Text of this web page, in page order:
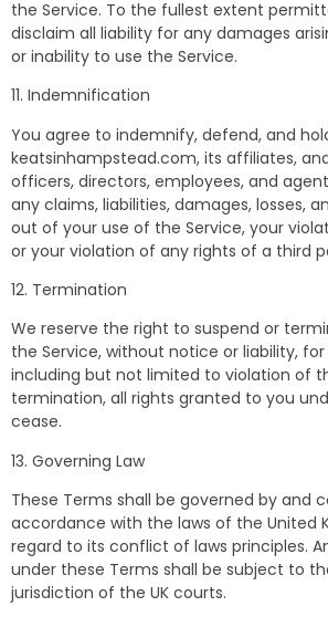
the Service. To the fullest extent
disclaim all liability for any damages
or inability to use the Service.
11. Indemnification
You agree to indemnify, defend, and
keatsinhampstead.com, its affiliates,
officers, directors, employees, and
any claims, liabilities, damages, losses,
out of your use of the Service, your
or your violation of any rights of a third
12. Termination
We reserve the right to suspend or
the Service, without notice or liability,
including but not limited to violation of
termination, all rights granted to you
cease.
13. Governing Law
These Terms shall be governed by and
accordance with the laws of the United
regard to its conflict of laws principles.
under these Terms shall be subject to
jurisdiction of the UK courts.